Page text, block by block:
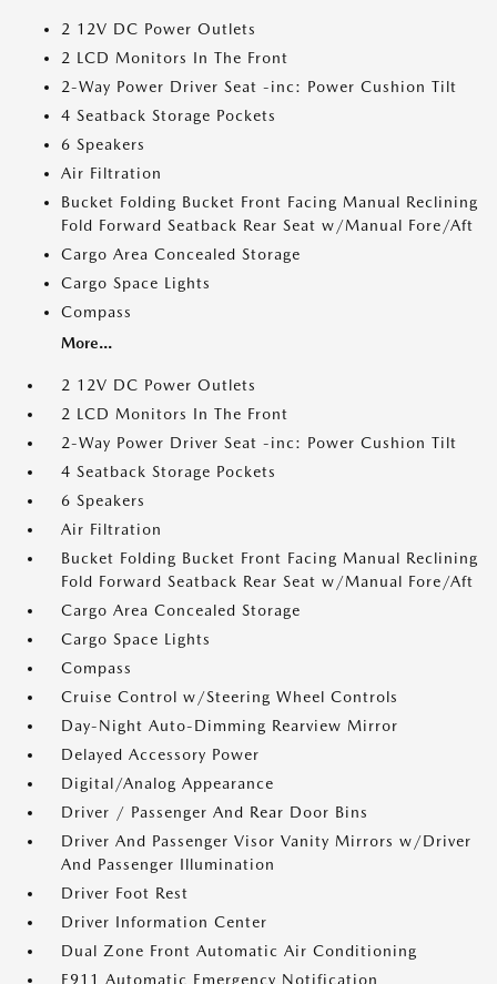
2 12V DC Power Outlets
2 LCD Monitors In The Front
2-Way Power Driver Seat -inc: Power Cushion Tilt
4 Seatback Storage Pockets
6 Speakers
Air Filtration
Bucket Folding Bucket Front Facing Manual Reclining
Fold Forward Seatback Rear Seat w/Manual Fore/Aft
Cargo Area Concealed Storage
Cargo Space Lights
Compass
More...
2 12V DC Power Outlets
2 LCD Monitors In The Front
2-Way Power Driver Seat -inc: Power Cushion Tilt
4 Seatback Storage Pockets
6 Speakers
Air Filtration
Bucket Folding Bucket Front Facing Manual Reclining
Fold Forward Seatback Rear Seat w/Manual Fore/Aft
Cargo Area Concealed Storage
Cargo Space Lights
Compass
Cruise Control w/Steering Wheel Controls
Day-Night Auto-Dimming Rearview Mirror
Delayed Accessory Power
Digital/Analog Appearance
Driver / Passenger And Rear Door Bins
Driver And Passenger Visor Vanity Mirrors w/Driver
And Passenger Illumination
Driver Foot Rest
Driver Information Center
Dual Zone Front Automatic Air Conditioning
E911 Automatic Emergency Notification